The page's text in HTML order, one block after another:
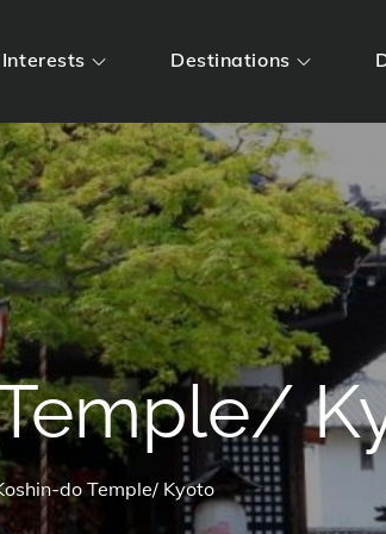
Interests Destinations
do Temple/ Kyoto